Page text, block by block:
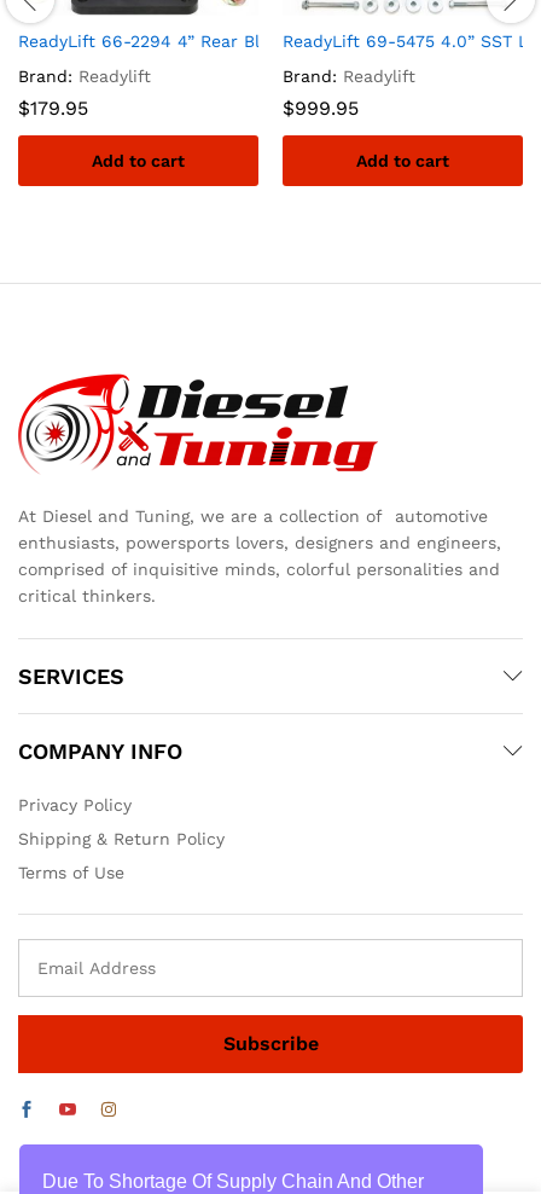
ReadyLift 66-2294 4” Rear Block Kit (For F250/F350/F450
Brand: Readylift
$179.95
Add to cart
ReadyLift 69-5475 4.0” SST
Brand: Readylift
$999.95
Add to cart
At Diesel and Tuning, we are a collection of automotive
enthusiasts, powersports lovers, designers and engineers,
comprised of inquisitive minds, colorful personalities and
critical thinkers.
SERVICES
COMPANY INFO
Privacy Policy
Shipping & Return Policy
Terms of Use
Due To Shortage Of Supply Chain And Other